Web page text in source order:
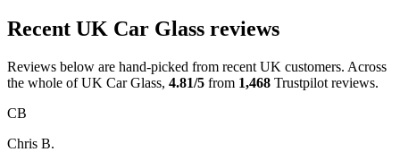
Recent UK Car Glass reviews
Reviews below are hand-picked from recent UK customers. Across
the whole of UK Car Glass, 4.81/5 from 1,468 Trustpilot reviews.
CB
Chris B.